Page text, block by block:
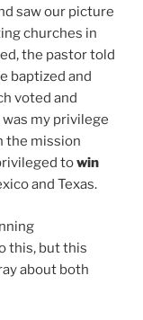
saw our picture
churches in
the pastor told
baptized and
voted and
my privilege
the mission
towin
and Texas.
this, but this
about both